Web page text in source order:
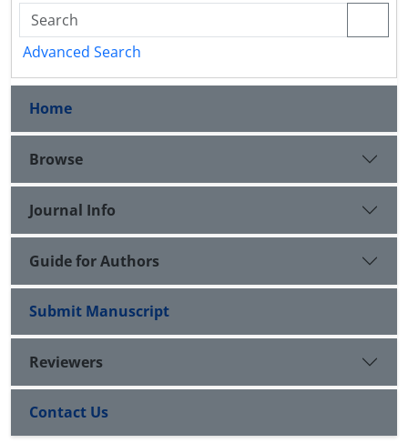
Advanced Search
Home
Browse
Journal Info
Guide for Authors
Submit Manuscript
Reviewers
Contact Us